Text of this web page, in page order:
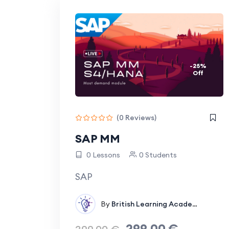
-25%
Off
(0 Reviews)
SAP MM
0 Lessons 0 Students
SAP
By British Learning Academy